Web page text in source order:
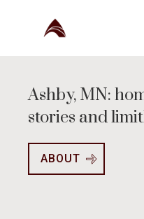
Ashby, MN:
stories and
ABOUT